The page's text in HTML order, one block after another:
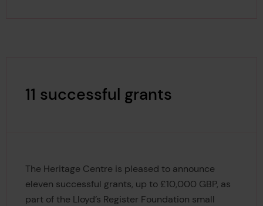
11 successful grants
The Heritage Centre is pleased to announce
eleven successful grants, up to £10,000 GBP, as
part of the Lloyd’s Register Foundation small